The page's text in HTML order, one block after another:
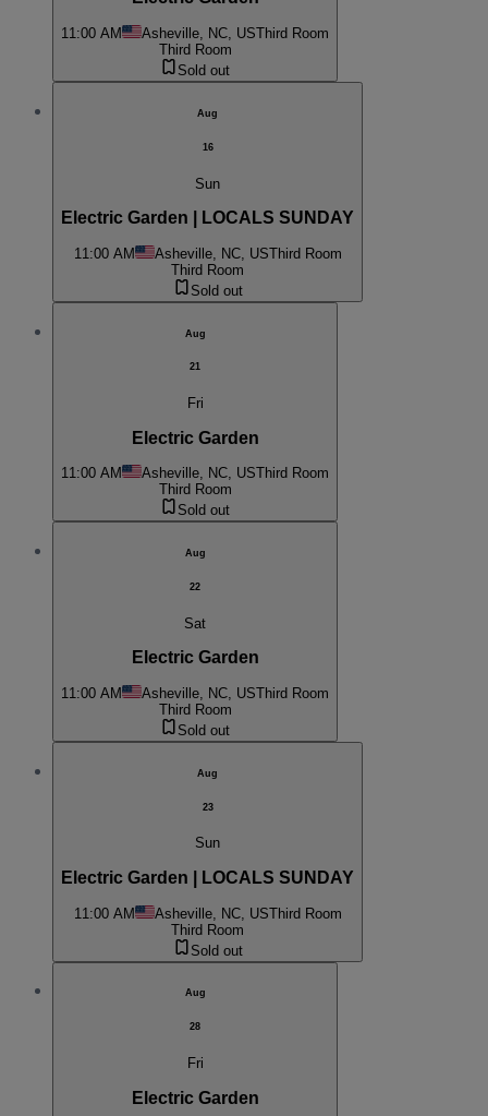
11:00 AM Asheville, NC, USThird Room
Third Room
Sold out
Aug
16
Sun
Electric Garden | LOCALS SUNDAY
11:00 AM Asheville, NC, USThird Room
Third Room
Sold out
Aug
21
Fri
Electric Garden
11:00 AM Asheville, NC, USThird Room
Third Room
Sold out
Aug
22
Sat
Electric Garden
11:00 AM Asheville, NC, USThird Room
Third Room
Sold out
Aug
23
Sun
Electric Garden | LOCALS SUNDAY
11:00 AM Asheville, NC, USThird Room
Third Room
Sold out
Aug
28
Fri
Electric Garden